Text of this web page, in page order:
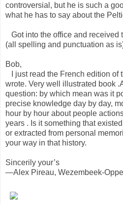
controversial, but he is such a
what he has to say about the
Got into the office and received
(all spelling and punctuation as
Bob,
I just read the French edition of
wrote. Very well illustrated book
question: by which mean was it
precise knowledge day by day,
hour by hour about people
years . Is it something that
or extracted from personal
your way in that history.
Sincerily your’s
—Alex Pireau, Wezembeek-